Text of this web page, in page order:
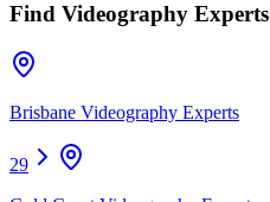
Find Videography Experts
Brisbane Videography Experts
29